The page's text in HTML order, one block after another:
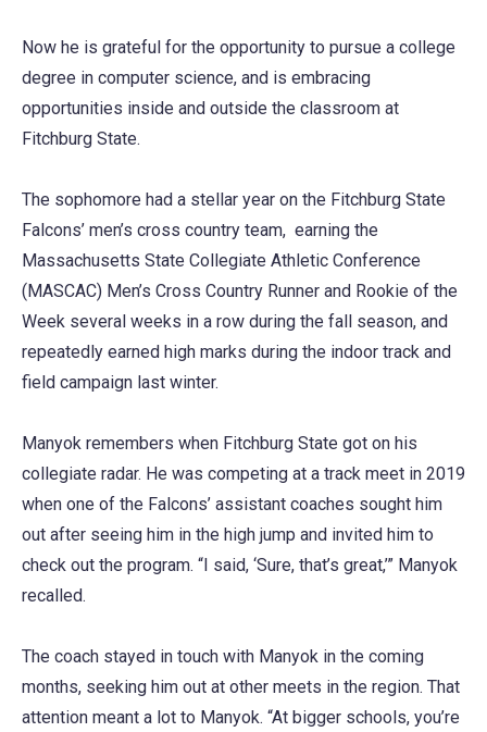
Now he is grateful for the opportunity to pursue a college
degree in computer science, and is embracing
opportunities inside and outside the classroom at
Fitchburg State.
The sophomore had a stellar year on the Fitchburg State
Falcons’ men’s cross country team, earning the
Massachusetts State Collegiate Athletic Conference
(MASCAC) Men’s Cross Country Runner and Rookie of the
Week several weeks in a row during the fall season, and
repeatedly earned high marks during the indoor track and
field campaign last winter.
Manyok remembers when Fitchburg State got on his
collegiate radar. He was competing at a track meet in 2019
when one of the Falcons’ assistant coaches sought him
out after seeing him in the high jump and invited him to
check out the program. “I said, ‘Sure, that’s great,’” Manyok
recalled.
The coach stayed in touch with Manyok in the coming
months, seeking him out at other meets in the region. That
attention meant a lot to Manyok. “At bigger schools, you’re